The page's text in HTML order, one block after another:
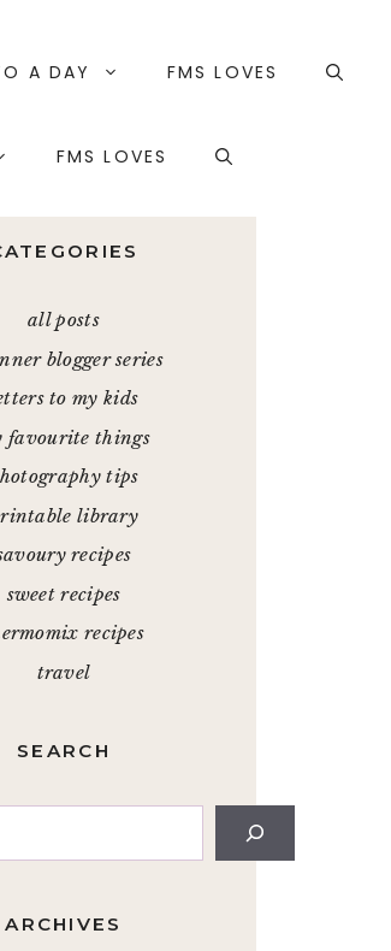
A DAY FMS LOVES
FMS LOVES
all posts
blogger series
to my kids
favourite things
tips
library
recipes
sweet recipes
recipes
travel
SEARCH
ARCHIVES